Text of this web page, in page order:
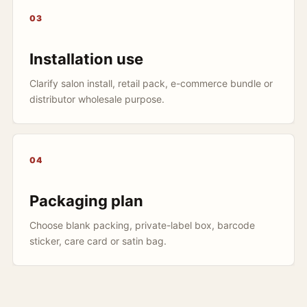
03
Installation use
Clarify salon install, retail pack, e-commerce bundle or
distributor wholesale purpose.
04
Packaging plan
Choose blank packing, private-label box, barcode
sticker, care card or satin bag.